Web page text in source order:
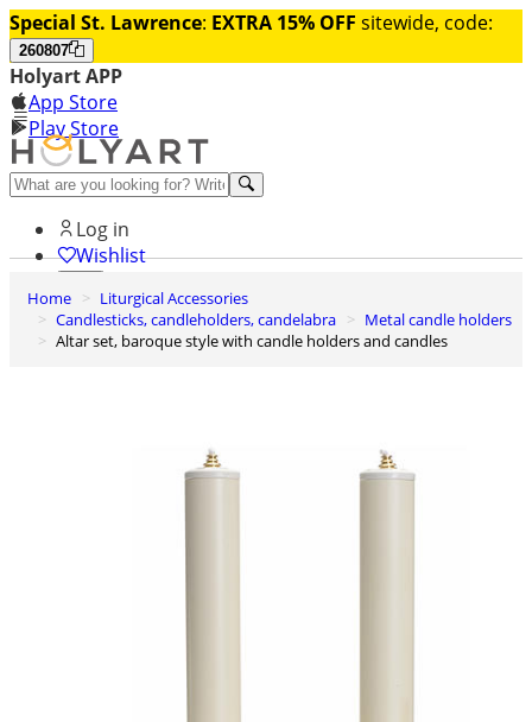
Special St. Lawrence: EXTRA 15% OFF sitewide, code:
260807
Holyart APP
App Store
Play Store
Help and contacts
Log in
Wishlist
0
Cart
Home
Liturgical Accessories
Candlesticks, candleholders, candelabra
Metal candle holders
Altar set, baroque style with candle holders and candles